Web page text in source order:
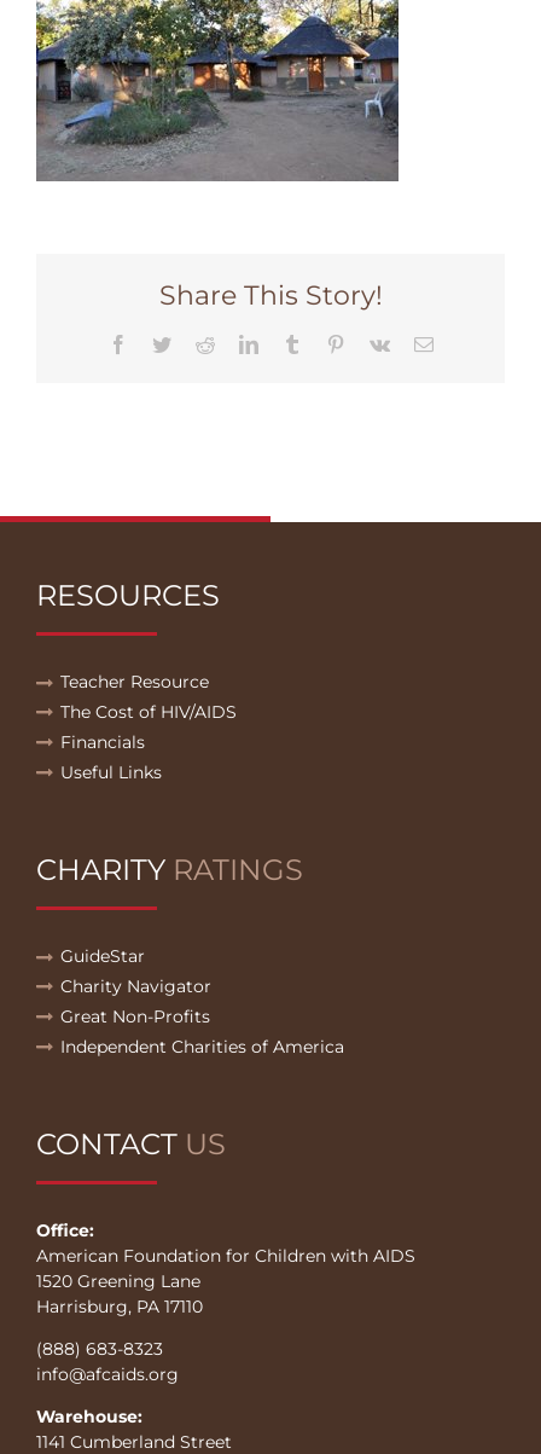
Share This Story!
Facebook
TwitterRedditLinkedInTumblr Pinterest
Vk Email
RESOURCES
Teacher Resource
The Cost of HIV/AIDS
Financials
Useful Links
CHARITY RATINGS
GuideStar
Charity Navigator
Great Non-Profits
Independent Charities of America
CONTACT US
Office:
American Foundation for Children with AIDS
1520 Greening Lane
Harrisburg, PA 17110
(888) 683-8323
info@afcaids.org
Warehouse:
1141 Cumberland Street